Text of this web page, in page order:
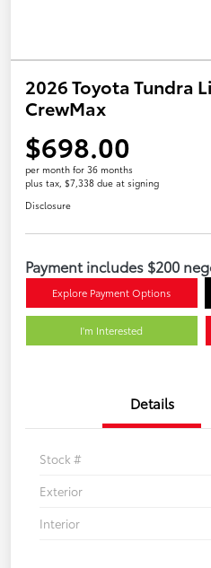
2026 Toyota Tundra
CrewMax
$698.00
per month for 36 months
plus tax, $7,338 due at signing
Disclosure
Payment includes $200
Explore Payment Options
I'm Interested
Details
Stock #
Exterior
Interior